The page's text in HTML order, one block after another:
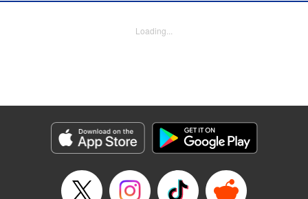
could just be that life in the raucous, unfeeling urban
Manga Details
Category: Manga
Genre: Drama, Anime, Award Winner
Episode Details
Released: Aug 22, 2024
Loading...